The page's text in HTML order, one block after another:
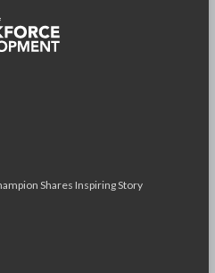
Shares Inspiring Story